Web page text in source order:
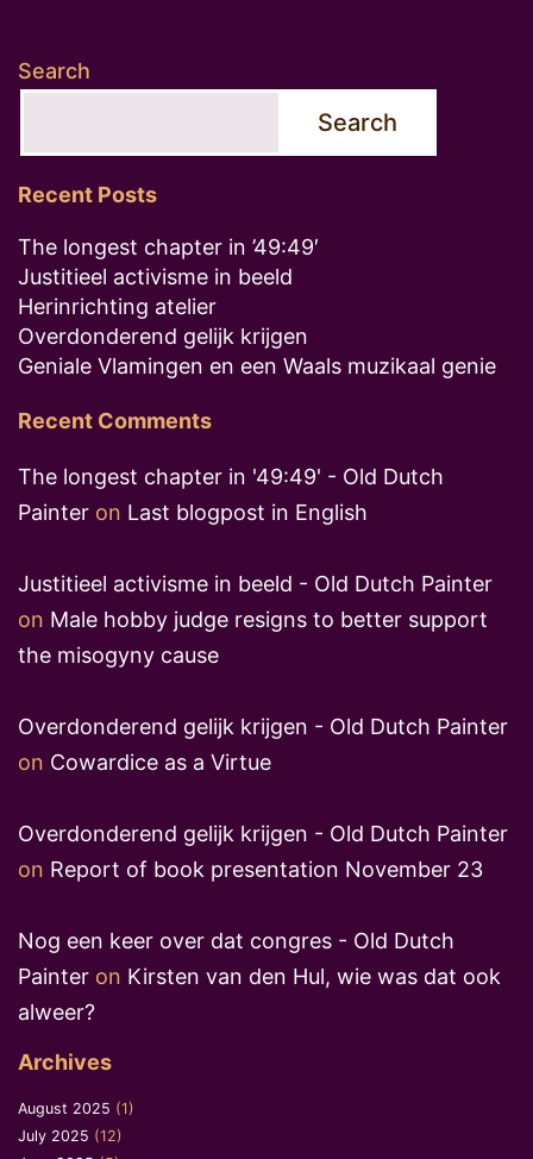
Search
Search
Recent Posts
The longest chapter in ’49:49′
Justitieel activisme in beeld
Herinrichting atelier
Overdonderend gelijk krijgen
Geniale Vlamingen en een Waals muzikaal genie
Recent Comments
The longest chapter in '49:49' - Old Dutch
Painter on Last blogpost in English
Justitieel activisme in beeld - Old Dutch Painter
on Male hobby judge resigns to better support
the misogyny cause
Overdonderend gelijk krijgen - Old Dutch Painter
on Cowardice as a Virtue
Overdonderend gelijk krijgen - Old Dutch Painter
on Report of book presentation November 23
Nog een keer over dat congres - Old Dutch
Painter on Kirsten van den Hul, wie was dat ook
alweer?
Archives
August 2025 (1)
July 2025 (12)